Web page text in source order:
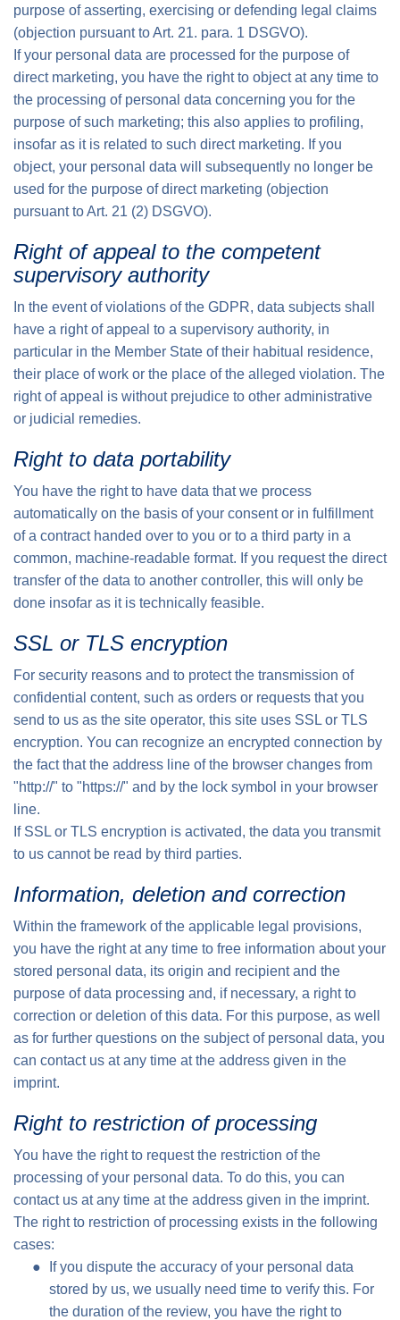
purpose of asserting, exercising or defending legal claims
(objection pursuant to Art. 21. para. 1 DSGVO).
If your personal data are processed for the purpose of
direct marketing, you have the right to object at any time to
the processing of personal data concerning you for the
purpose of such marketing; this also applies to profiling,
insofar as it is related to such direct marketing. If you
object, your personal data will subsequently no longer be
used for the purpose of direct marketing (objection
pursuant to Art. 21 (2) DSGVO).
Right of appeal to the competent
supervisory authority
In the event of violations of the GDPR, data subjects shall
have a right of appeal to a supervisory authority, in
particular in the Member State of their habitual residence,
their place of work or the place of the alleged violation. The
right of appeal is without prejudice to other administrative
or judicial remedies.
Right to data portability
You have the right to have data that we process
automatically on the basis of your consent or in fulfillment
of a contract handed over to you or to a third party in a
common, machine-readable format. If you request the direct
transfer of the data to another controller, this will only be
done insofar as it is technically feasible.
SSL or TLS encryption
For security reasons and to protect the transmission of
confidential content, such as orders or requests that you
send to us as the site operator, this site uses SSL or TLS
encryption. You can recognize an encrypted connection by
the fact that the address line of the browser changes from
"http://" to "https://" and by the lock symbol in your browser
line.
If SSL or TLS encryption is activated, the data you transmit
to us cannot be read by third parties.
Information, deletion and correction
Within the framework of the applicable legal provisions,
you have the right at any time to free information about your
stored personal data, its origin and recipient and the
purpose of data processing and, if necessary, a right to
correction or deletion of this data. For this purpose, as well
as for further questions on the subject of personal data, you
can contact us at any time at the address given in the
imprint.
Right to restriction of processing
You have the right to request the restriction of the
processing of your personal data. To do this, you can
contact us at any time at the address given in the imprint.
The right to restriction of processing exists in the following
cases:
If you dispute the accuracy of your personal data
stored by us, we usually need time to verify this. For
the duration of the review, you have the right to